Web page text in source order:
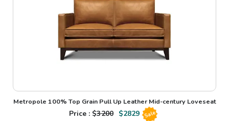
Metropole 100% Top Grain Pull Up Leather Mid-century Loveseat
Price : $3200 $2829 Sale